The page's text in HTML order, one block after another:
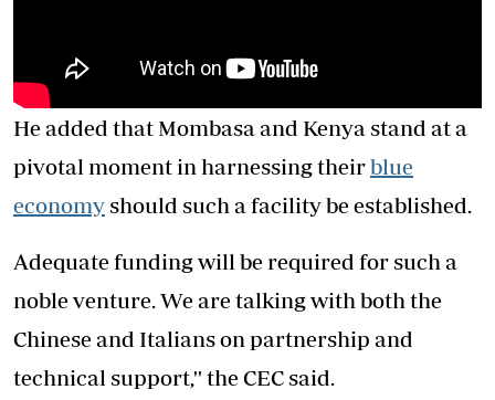
He added that Mombasa and Kenya stand at a
pivotal moment in harnessing theirblue
economyshould such a facility be established.
Adequate funding will be required for such a
noble venture. We are talking with both the
Chinese and Italians on partnership and
technical support,'' the CEC said.